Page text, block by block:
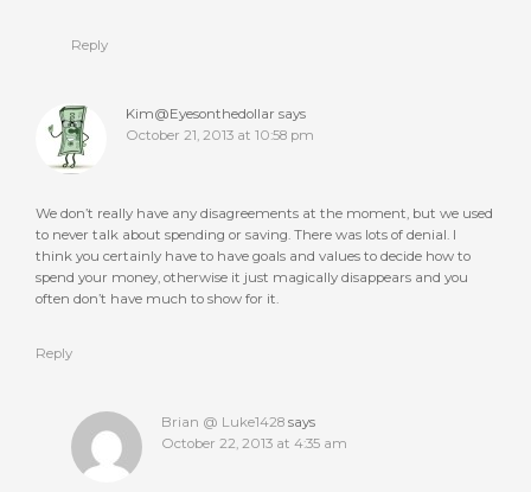
Reply
Kim@Eyesonthedollar says
October 21, 2013 at 10:58 pm
We don’t really have any disagreements at the moment, but we used
to never talk about spending or saving. There was lots of denial. I
think you certainly have to have goals and values to decide how to
spend your money, otherwise it just magically disappears and you
often don’t have much to show for it.
Reply
Brian @ Luke1428 says
October 22, 2013 at 4:35 am